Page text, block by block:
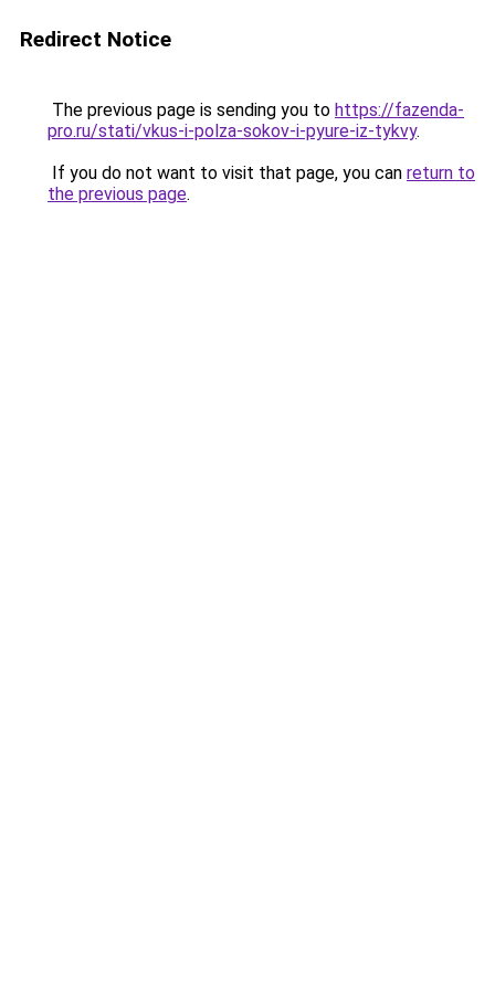
Redirect Notice
The previous page is sending you to https://fazenda-
pro.ru/stati/vkus-i-polza-sokov-i-pyure-iz-tykvy.
If you do not want to visit that page, you can return to
the previous page.